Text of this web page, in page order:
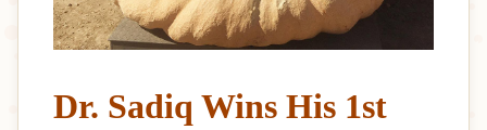
Dr. Sadiq Wins His 1st